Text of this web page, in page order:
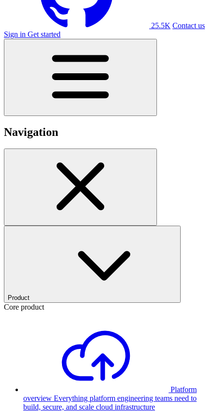
25.5K Contact us
Sign in Get started
Navigation
Product
Core product
Platform
overview Everything platform engineering teams need to
build, secure, and scale cloud infrastructure